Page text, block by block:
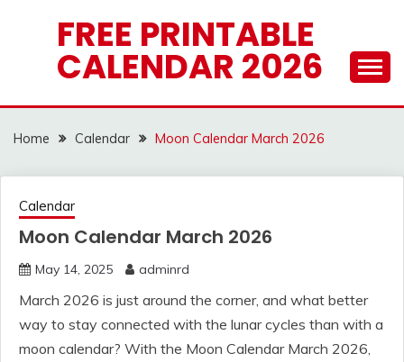
FREE PRINTABLE
CALENDAR 2026
Home Calendar Moon Calendar March 2026
Calendar
Moon Calendar March 2026
May 14, 2025 adminrd
March 2026 is just around the corner, and what better
way to stay connected with the lunar cycles than with a
moon calendar? With the Moon Calendar March 2026,